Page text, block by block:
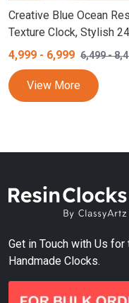
Creative Blue Ocean
Texture Clock, Stylish
Personalized Round
4,999 - 6,999 6,499-
View More
Get in Touch with Us
Handmade Clocks.